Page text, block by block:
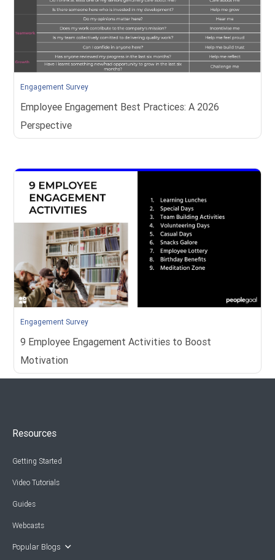
Engagement Survey
Employee Engagement Best Practices: A 2026
Perspective
Engagement Survey
9 Employee Engagement Activities to Boost
Motivation
Resources
Getting Started
Video Tutorials
Guides
Webcasts
Popular Blogs